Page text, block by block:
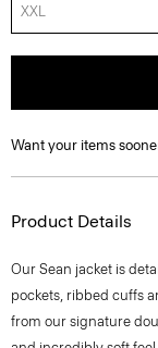
XXL
Want your items
Product Details
Our Sean jacket is
pockets, ribbed cuffs
from our signature